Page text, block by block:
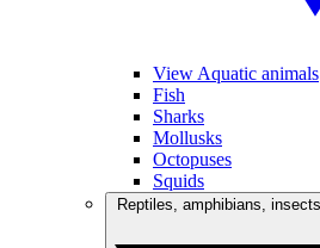
View Aquatic animals
Fish
Sharks
Mollusks
Octopuses
Squids